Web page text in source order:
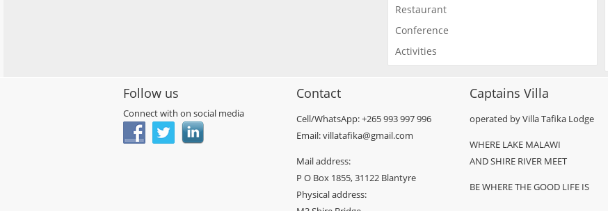
Restaurant
Conference
Activities
Follow us
Connect with on social media
Contact
Cell/WhatsApp: +265 993 997 996
Email: villatafika@gmail.com
Mail address:
P O Box 1855, 31122 Blantyre
Physical address:
Captains Villa
operated by Villa Tafika Lodge
WHERE LAKE MALAWI
AND SHIRE RIVER MEET
BE WHERE THE GOOD LIFE IS